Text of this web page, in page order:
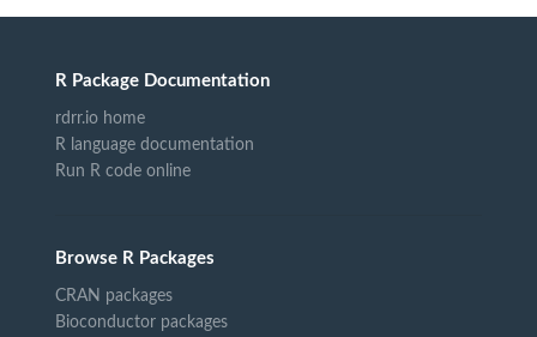
R Package Documentation
rdrr.io home
R language documentation
Run R code online
Browse R Packages
CRAN packages
Bioconductor packages